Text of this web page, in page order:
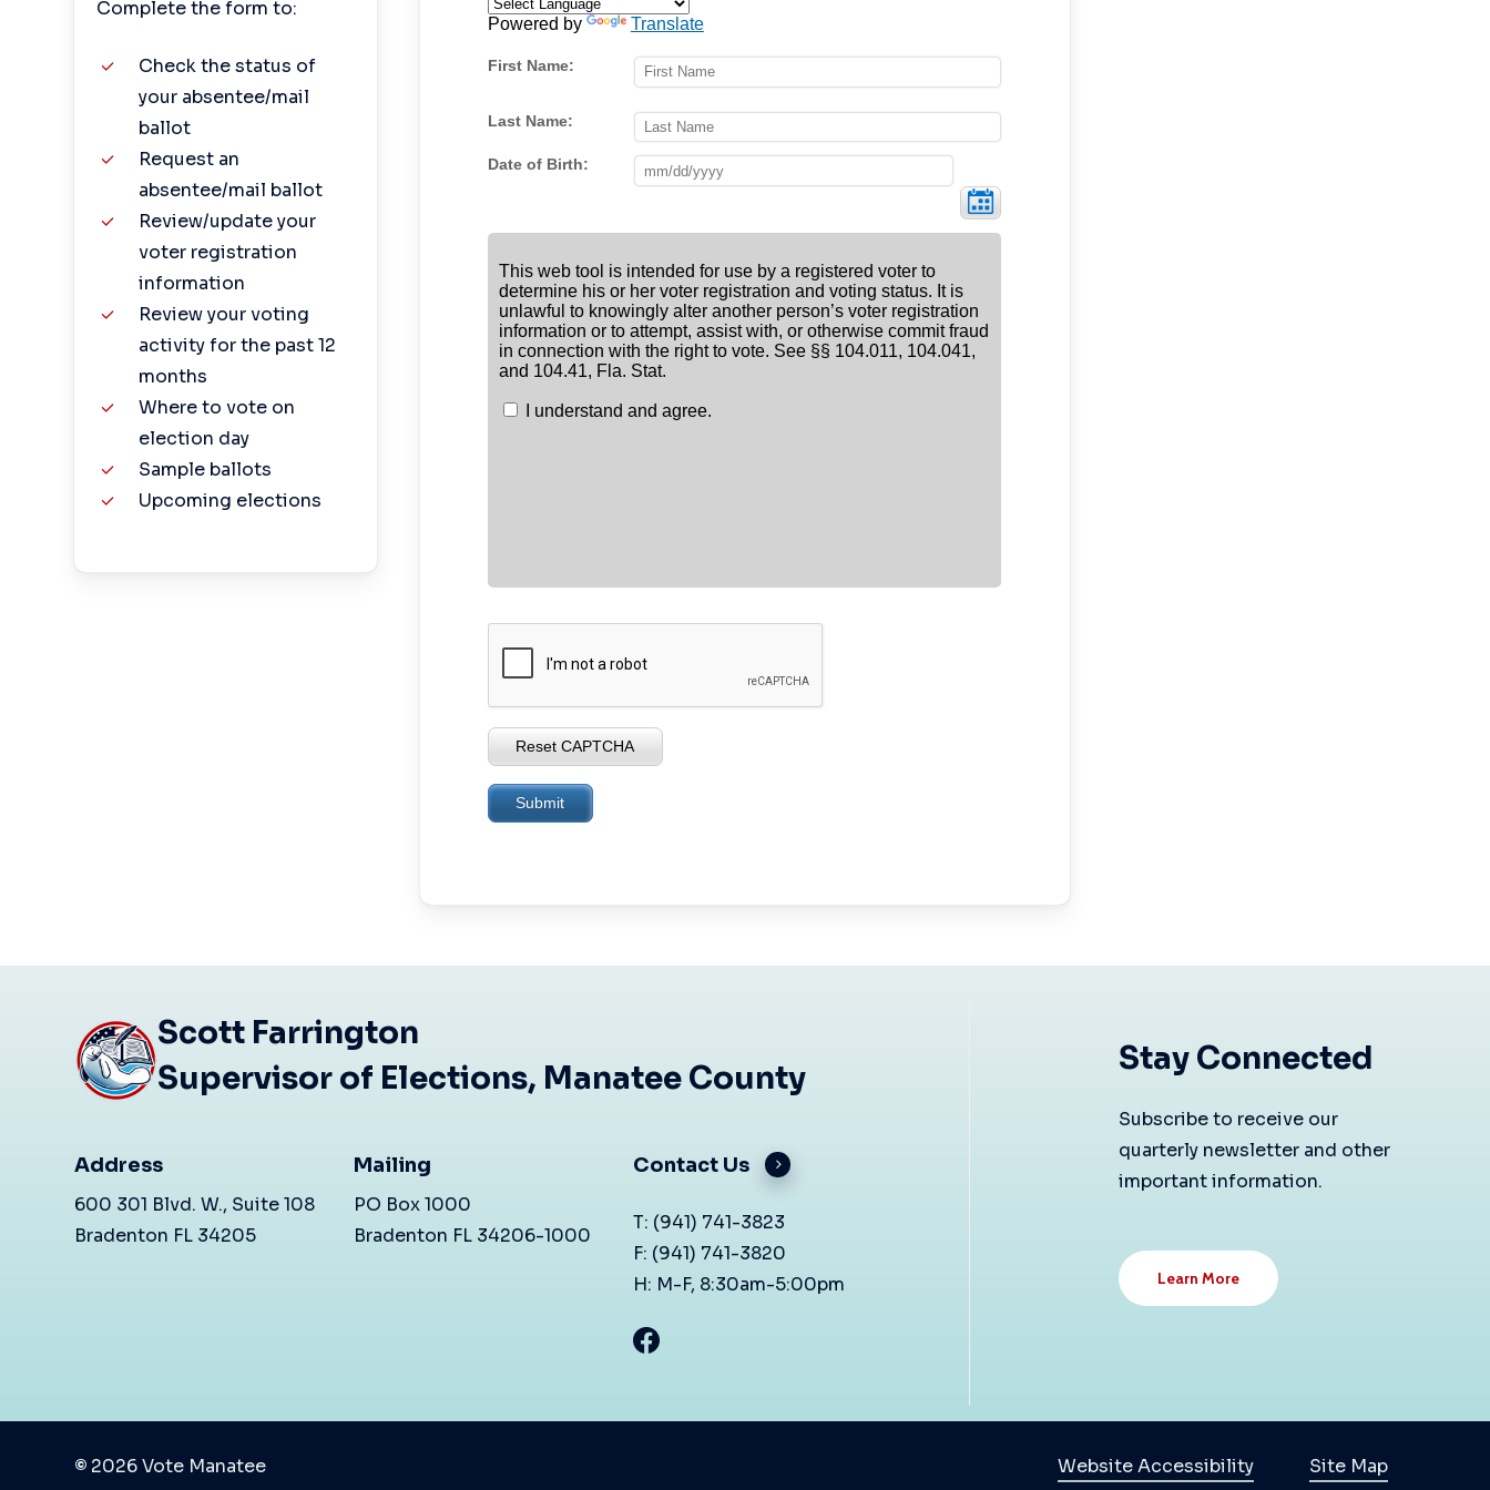
Complete the form to:
Check the status of
your absentee/mail
ballot
Request an
absentee/mail ballot
Review/update your
voter registration
information
Review your voting
activity for the past 12
months
Where to vote on
election day
Sample ballots
Upcoming elections
Scott Farrington
Supervisor of Elections, Manatee County
Address
600 301 Blvd. W., Suite 108
Bradenton FL 34205
Mailing
PO Box 1000
Bradenton FL 34206-1000
Contact Us
T: (941) 741-3823
F: (941) 741-3820
H: M-F, 8:30am-5:00pm
Stay Connected
Subscribe to receive our
quarterly newsletter and other
important information.
Learn More
© 2026Vote Manatee Website Accessibility Site Map